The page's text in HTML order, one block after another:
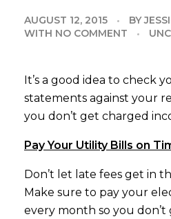
AUGUST 12, 2015 BY
WITH NO COMMENT
It’s a good idea to check
statements against your
you don’t get charged
Pay Your Utility Bills on
Don’t let late fees get in
Make sure to pay your
every month so you don’t